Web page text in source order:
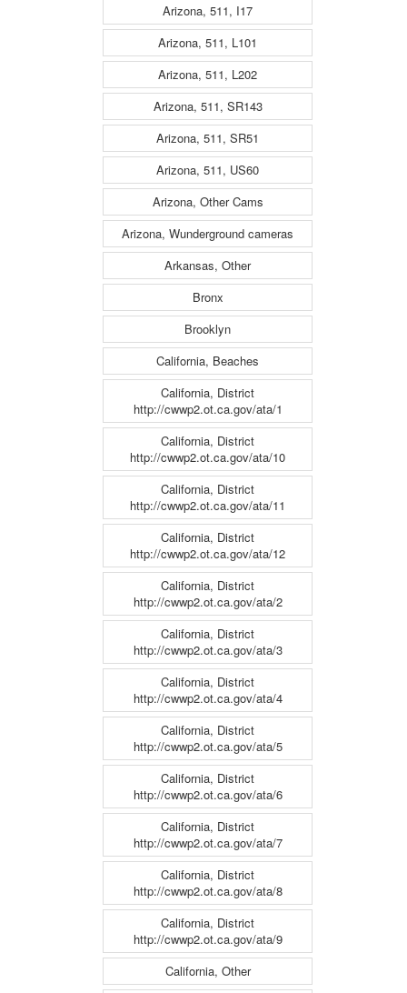
Arizona, 511, I17
Arizona, 511, L101
Arizona, 511, L202
Arizona, 511, SR143
Arizona, 511, SR51
Arizona, 511, US60
Arizona, Other Cams
Arizona, Wunderground cameras
Arkansas, Other
Bronx
Brooklyn
California, Beaches
California, District
http://cwwp2.ot.ca.gov/ata/1
California, District
http://cwwp2.ot.ca.gov/ata/10
California, District
http://cwwp2.ot.ca.gov/ata/11
California, District
http://cwwp2.ot.ca.gov/ata/12
California, District
http://cwwp2.ot.ca.gov/ata/2
California, District
http://cwwp2.ot.ca.gov/ata/3
California, District
http://cwwp2.ot.ca.gov/ata/4
California, District
http://cwwp2.ot.ca.gov/ata/5
California, District
http://cwwp2.ot.ca.gov/ata/6
California, District
http://cwwp2.ot.ca.gov/ata/7
California, District
http://cwwp2.ot.ca.gov/ata/8
California, District
http://cwwp2.ot.ca.gov/ata/9
California, Other